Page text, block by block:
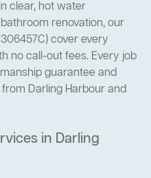
clear, hot water
renovation, our
cover every
no call-out fees. Every job
guarantee and
Darling Harbour and
in Darling